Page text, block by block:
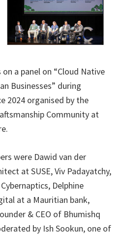
on a panel on “Cloud Native
Businesses” during
2024 organised by the
Community at
were Dawid van der
at SUSE, Viv Padayatchy,
Delphine
at a Mauritian bank,
& CEO of Bhumishq
by Ish Sookun, one of